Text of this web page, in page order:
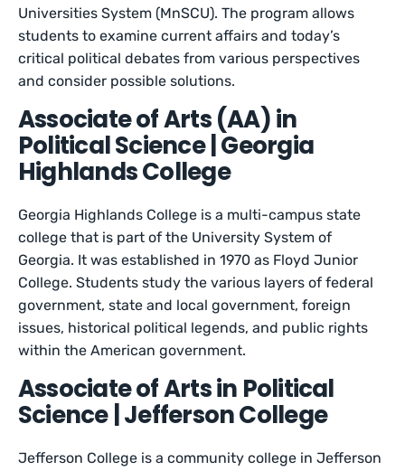
Universities System (MnSCU). The program allows
students to examine current affairs and today’s
critical political debates from various perspectives
and consider possible solutions.
Associate of Arts (AA) in
Political Science | Georgia
Highlands College
Georgia Highlands College is a multi-campus state
college that is part of the University System of
Georgia. It was established in 1970 as Floyd Junior
College. Students study the various layers of federal
government, state and local government, foreign
issues, historical political legends, and public rights
within the American government.
Associate of Arts in Political
Science | Jefferson College
Jefferson College is a community college in Jefferson